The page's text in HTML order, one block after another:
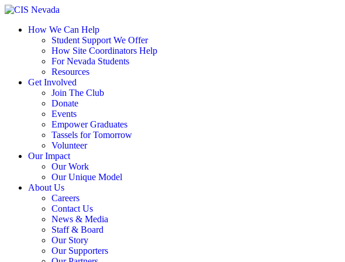
Skip
contentHow We Can Help
Student Support We Offer
How Site Coordinators Help
For Nevada Students
Resources
Get Involved
Join The Club
Donate
Events
Empower Graduates
Tassels for Tomorrow
Volunteer
Our Impact
Our Work
Our Unique Model
About Us
Careers
Contact Us
News & Media
Staff & Board
Our Story
Our Supporters